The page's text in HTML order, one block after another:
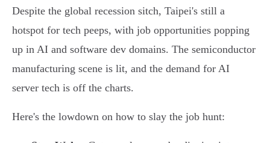
Despite the global recession sitch, Taipei's still a
hotspot for tech peeps, with job opportunities popping
up in AI and software dev domains. The semiconductor
manufacturing scene is lit, and the demand for AI
server tech is off the charts.
Here's the lowdown on how to slay the job hunt: